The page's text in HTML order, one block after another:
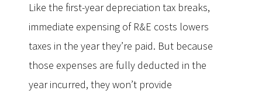
Like the first-year depreciation tax breaks,
immediate expensing of R&E costs lowers
taxes in the year they’re paid. But because
those expenses are fully deducted in the
year incurred, they won’t provide